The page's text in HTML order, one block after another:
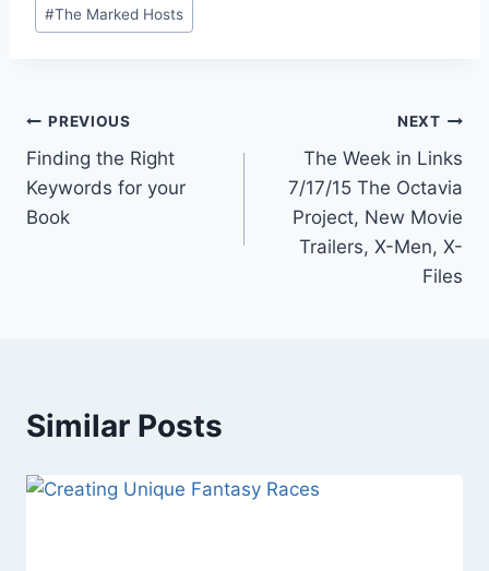
#The Marked Hosts
Post
navigation
PREVIOUS
Finding the Right
Keywords for your
Book
NEXT
The Week in Links
7/17/15 The Octavia
Project, New Movie
Trailers, X-Men, X-
Files
Similar Posts